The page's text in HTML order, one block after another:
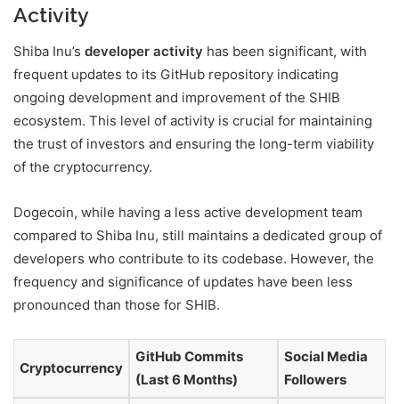
Activity
Shiba Inu’s developer activity has been significant, with
frequent updates to its GitHub repository indicating
ongoing development and improvement of the SHIB
ecosystem. This level of activity is crucial for maintaining
the trust of investors and ensuring the long-term viability
of the cryptocurrency.
Dogecoin, while having a less active development team
compared to Shiba Inu, still maintains a dedicated group of
developers who contribute to its codebase. However, the
frequency and significance of updates have been less
pronounced than those for SHIB.
Cryptocurrency
GitHub Commits
(Last 6 Months)
Social Media
Followers